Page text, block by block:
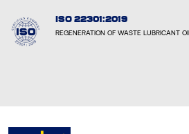
ISO 22301:2019
REGENERATION OF WASTE LUBRICANT